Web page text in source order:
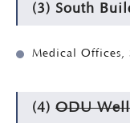
(3) South
Medical Offices,
(4)ODU